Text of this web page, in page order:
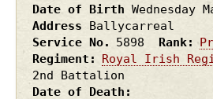
Date of Birth Wednesday
Address
Ballycarreal
Service No.
5898 Rank
Regiment
Royal Irish
2nd Battalion
Date of Death